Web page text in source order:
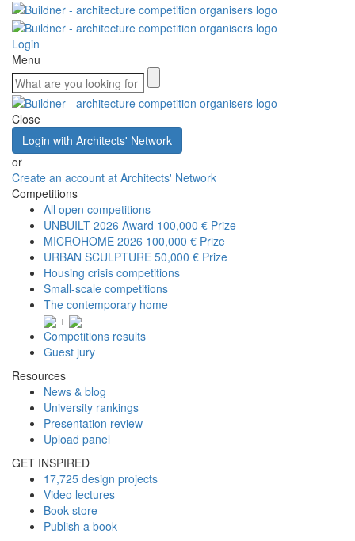
Login
Menu
Close
Login with Architects' Network
or
Create an account at Architects' Network
Competitions
All open competitions
UNBUILT 2026 Award 100,000 € Prize
MICROHOME 2026 100,000 € Prize
URBAN SCULPTURE 50,000 € Prize
Housing crisis competitions
Small-scale competitions
The contemporary home
+
Competitions results
Guest jury
Resources
News & blog
University rankings
Presentation review
Upload panel
GET INSPIRED
17,725 design projects
Video lectures
Book store
Publish a book